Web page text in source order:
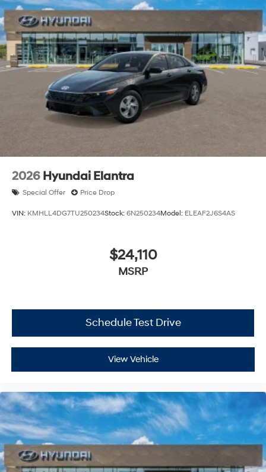
2026 Hyundai Elantra
Special Offer Price Drop
VIN: KMHLL4DG7TU250234Stock: 6N250234Model: ELEAF2J6S4AS
$24,110
MSRP
Schedule Test Drive
View Vehicle